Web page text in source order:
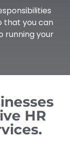
that you can
running your
HR